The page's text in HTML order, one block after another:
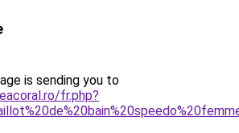
is sending you to
fr.php?